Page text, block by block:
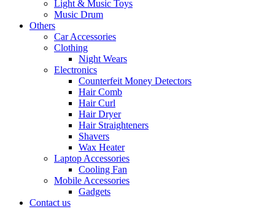
Light & Music Toys
Music Drum
Others
Car Accessories
Clothing
Night Wears
Electronics
Counterfeit Money Detectors
Hair Comb
Hair Curl
Hair Dryer
Hair Straighteners
Shavers
Wax Heater
Laptop Accessories
Cooling Fan
Mobile Accessories
Gadgets
Contact us